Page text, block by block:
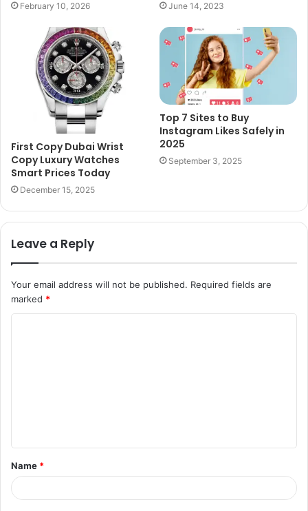
February 10, 2026 June 14, 2023
First Copy Dubai Wrist
Copy Luxury Watches
Smart Prices Today
December 15, 2025
Top 7 Sites to Buy
Instagram Likes Safely in
2025
September 3, 2025
Leave a Reply
Your email address will not be published. Required fields are
marked *
t
*
Name *